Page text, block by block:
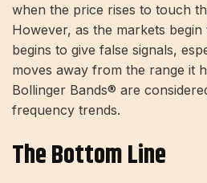
when the price rises to touch
However, as the markets
begins to give false signals,
moves away from the range it
Bollinger Bands® are
frequency trends.
The Bottom Line